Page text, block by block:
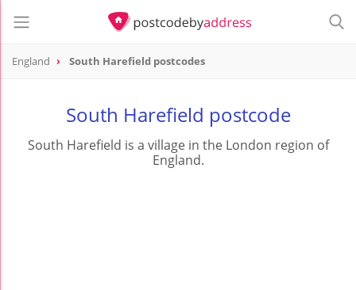
England South Harefield postcodes
South Harefield postcode
South Harefield is a village in the London region of
England.